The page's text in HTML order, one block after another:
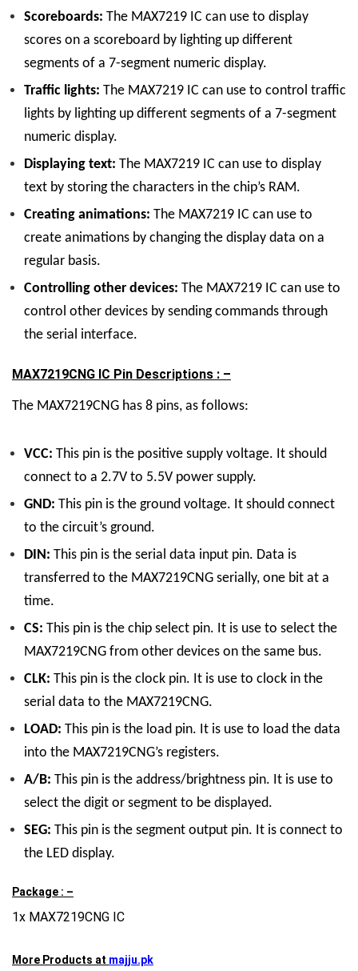
Scoreboards: The MAX7219 IC can use to display
scores on a scoreboard by lighting up different
segments of a 7-segment numeric display.
Traffic lights: The MAX7219 IC can use to control traffic
lights by lighting up different segments of a 7-segment
numeric display.
Displaying text: The MAX7219 IC can use to display
text by storing the characters in the chip’s RAM.
Creating animations: The MAX7219 IC can use to
create animations by changing the display data on a
regular basis.
Controlling other devices: The MAX7219 IC can use to
control other devices by sending commands through
the serial interface.
MAX7219CNG IC Pin Descriptions : –
The MAX7219CNG has 8 pins, as follows:
VCC: This pin is the positive supply voltage. It should
connect to a 2.7V to 5.5V power supply.
GND: This pin is the ground voltage. It should connect
to the circuit’s ground.
DIN: This pin is the serial data input pin. Data is
transferred to the MAX7219CNG serially, one bit at a
time.
CS: This pin is the chip select pin. It is use to select the
MAX7219CNG from other devices on the same bus.
CLK: This pin is the clock pin. It is use to clock in the
serial data to the MAX7219CNG.
LOAD: This pin is the load pin. It is use to load the data
into the MAX7219CNG’s registers.
A/B: This pin is the address/brightness pin. It is use to
select the digit or segment to be displayed.
SEG: This pin is the segment output pin. It is connect to
the LED display.
Package : –
1x MAX7219CNG IC
More Products at majju.pk